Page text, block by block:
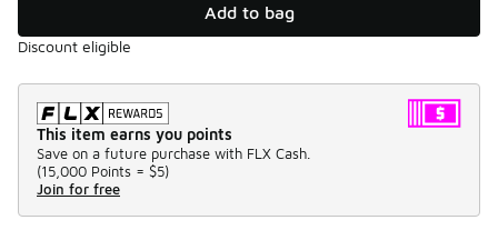
Add to bag
Discount eligible
This item earns you points
Save on a future purchase with FLX Cash.
(15,000 Points = $5)
Join for free